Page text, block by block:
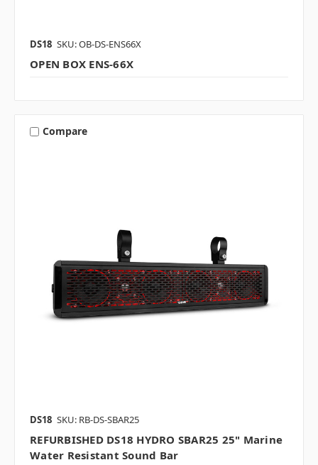
DS18 SKU: OB-DS-ENS66X
OPEN BOX ENS-66X
Compare
DS18 SKU: RB-DS-SBAR25
REFURBISHED DS18 HYDRO SBAR25 25" Marine
Water Resistant Sound Bar